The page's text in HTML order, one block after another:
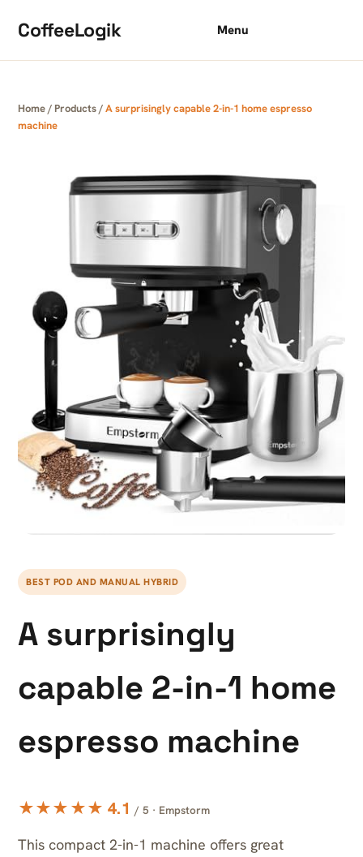
CoffeeLogik Menu
Home/ Products/A surprisingly capable 2-in-1 home espresso
machine
BEST POD AND MANUAL HYBRID
A surprisingly
capable 2-in-1 home
espresso machine
★★★★★ 4.1 / 5 · Empstorm
This compact 2-in-1 machine offers great